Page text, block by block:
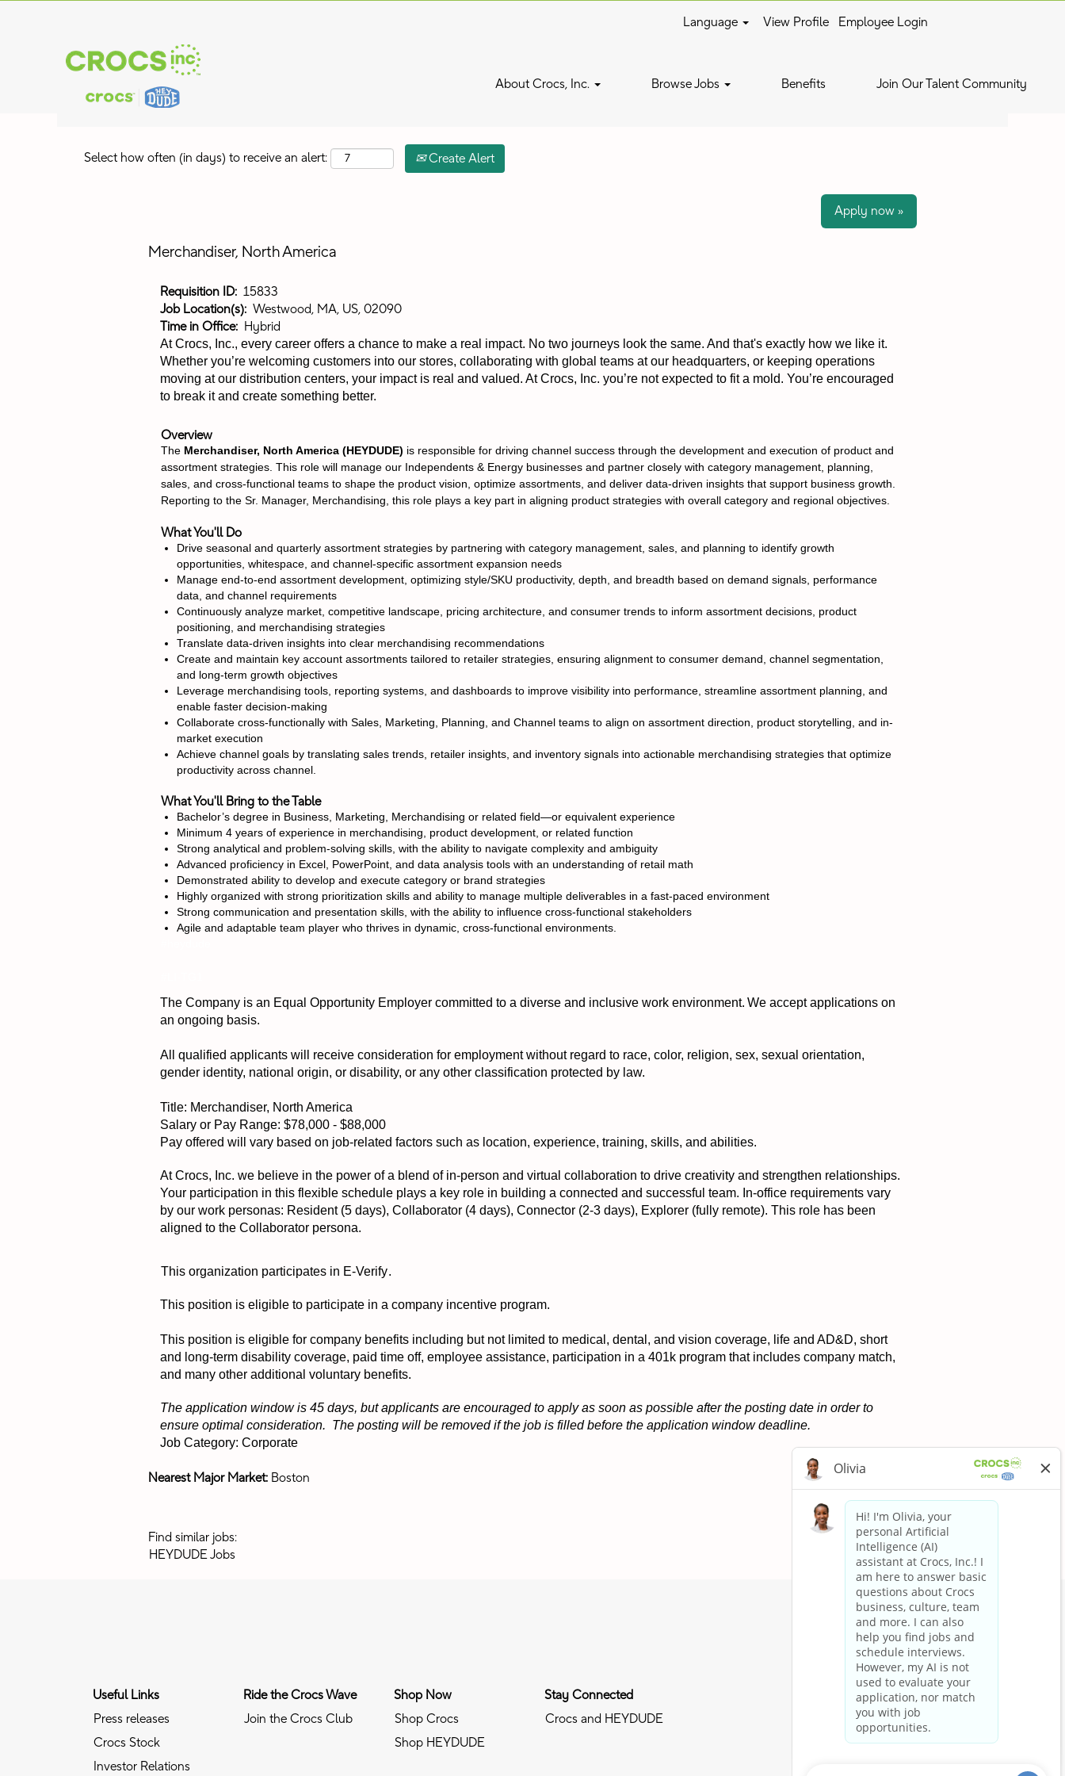
Language View Profile Employee Login
About Crocs, Inc. Browse Jobs Benefits Join Our Talent Community
Show More Options Clear
Select how often (in days) to receive an alert: Create Alert
Apply now »
Merchandiser, North America
Requisition ID: 15833
Job Location(s): Westwood, MA, US, 02090
Time in Office: Hybrid
At Crocs, Inc., every career offers a chance to make a real impact. No two journeys look the same. And that's exactly how we like it.
Whether you’re welcoming customers into our stores, collaborating with global teams at our headquarters, or keeping operations
moving at our distribution centers, your impact is real and valued. At Crocs, Inc. you’re not expected to fit a mold. You’re encouraged
to break it and create something better.
Overview
The Merchandiser, North America (HEYDUDE) is responsible for driving channel success through the development and execution of product and
assortment strategies. This role will manage our Independents & Energy businesses and partner closely with category management, planning,
sales, and cross-functional teams to shape the product vision, optimize assortments, and deliver data-driven insights that support business growth.
Reporting to the Sr. Manager, Merchandising, this role plays a key part in aligning product strategies with overall category and regional objectives.
What You'll Do
Drive seasonal and quarterly assortment strategies by partnering with category management, sales, and planning to identify growth
opportunities, whitespace, and channel-specific assortment expansion needs
Manage end-to-end assortment development, optimizing style/SKU productivity, depth, and breadth based on demand signals, performance
data, and channel requirements
Continuously analyze market, competitive landscape, pricing architecture, and consumer trends to inform assortment decisions, product
positioning, and merchandising strategies
Translate data-driven insights into clear merchandising recommendations
Create and maintain key account assortments tailored to retailer strategies, ensuring alignment to consumer demand, channel segmentation,
and long-term growth objectives
Leverage merchandising tools, reporting systems, and dashboards to improve visibility into performance, streamline assortment planning, and
enable faster decision-making
Collaborate cross-functionally with Sales, Marketing, Planning, and Channel teams to align on assortment direction, product storytelling, and in-
market execution
Achieve channel goals by translating sales trends, retailer insights, and inventory signals into actionable merchandising strategies that optimize
productivity across channel.
What You'll Bring to the Table
Bachelor’s degree in Business, Marketing, Merchandising or related field—or equivalent experience
Minimum 4 years of experience in merchandising, product development, or related function
Strong analytical and problem-solving skills, with the ability to navigate complexity and ambiguity
Advanced proficiency in Excel, PowerPoint, and data analysis tools with an understanding of retail math
Demonstrated ability to develop and execute category or brand strategies
Highly organized with strong prioritization skills and ability to manage multiple deliverables in a fast-paced environment
Strong communication and presentation skills, with the ability to influence cross-functional stakeholders
Agile and adaptable team player who thrives in dynamic, cross-functional environments.
The Company is an Equal Opportunity Employer committed to a diverse and inclusive work environment. We accept applications on
an ongoing basis.
All qualified applicants will receive consideration for employment without regard to race, color, religion, sex, sexual orientation,
gender identity, national origin, or disability, or any other classification protected by law.
Title: Merchandiser, North America
Salary or Pay Range: $78,000 - $88,000
Pay offered will vary based on job-related factors such as location, experience, training, skills, and abilities.
At Crocs, Inc. we believe in the power of a blend of in-person and virtual collaboration to drive creativity and strengthen relationships.
Your participation in this flexible schedule plays a key role in building a connected and successful team. In-office requirements vary
by our work personas: Resident (5 days), Collaborator (4 days), Connector (2-3 days), Explorer (fully remote). This role has been
aligned to the Collaborator persona.
This organization participates in E-Verify.
This position is eligible to participate in a company incentive program.
This position is eligible for company benefits including but not limited to medical, dental, and vision coverage, life and AD&D, short
and long-term disability coverage, paid time off, employee assistance, participation in a 401k program that includes company match,
and many other additional voluntary benefits.
The application window is 45 days, but applicants are encouraged to apply as soon as possible after the posting date in order to
ensure optimal consideration. The posting will be removed if the job is filled before the application window deadline.
Job Category: Corporate
Nearest Major Market: Boston
Apply now »
Find similar jobs:
HEYDUDE Jobs
Useful Links
Press releases
Crocs Stock
Investor Relations
Ride the Crocs Wave
Join the Crocs Club
Shop Now
Shop Crocs
Shop HEYDUDE
Stay Connected
Crocs and HEYDUDE